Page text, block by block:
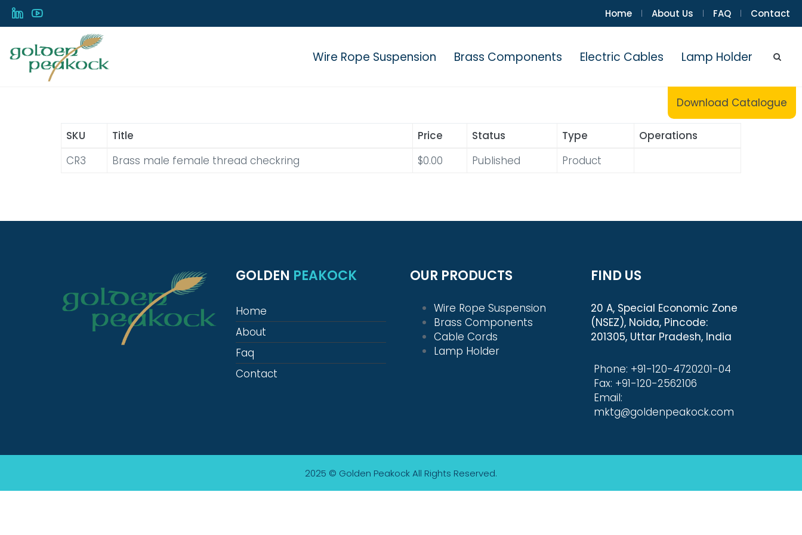
Skip
content
Home | About Us | FAQ | Contact
Wire Rope Suspension Brass Components Electric Cables Lamp Holder
Download Catalogue
SKU Title Price Status Type
Operations
CR3
Brass male female thread checkring $0.00 Published Product
GOLDEN PEAKOCK
Home
About
Faq
Contact
OUR PRODUCTS
Wire Rope Suspension
Brass Components
Cable Cords
Lamp Holder
FIND US
20 A, Special Economic Zone
(NSEZ), Noida, Pincode:
201305, Uttar Pradesh, India
Phone: +91-120-4720201-04
Fax: +91-120-2562106
Email:
mktg@goldenpeakock.com
2025 © Golden PeakockAll Rights Reserved.